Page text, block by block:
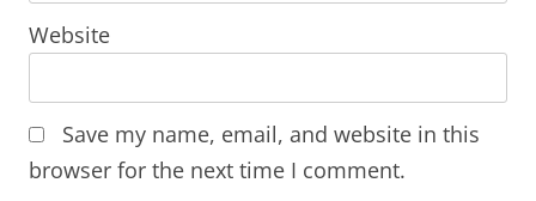
Website
Save my name, email, and website in this
browser for the next time I comment.